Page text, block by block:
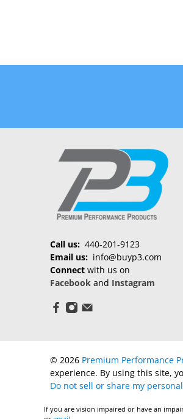
Call us: 440-201-9123
Email us: info@buyp3.com
Connect with us on
Facebook and Instagram
© 2026 Premium Performance
experience. By using this site,
Do not sell or share my
If you are vision impaired or have an